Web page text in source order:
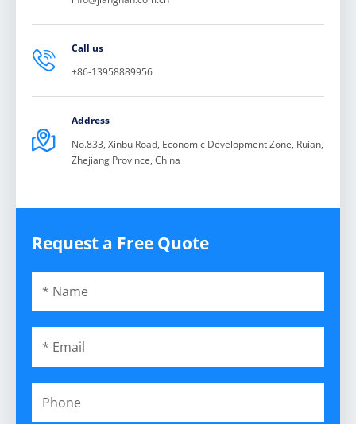

Call us
+86-13958889956

Address
No.833, Xinbu Road, Economic Development Zone, Ruian,
Zhejiang Province, China
Request a Free Quote